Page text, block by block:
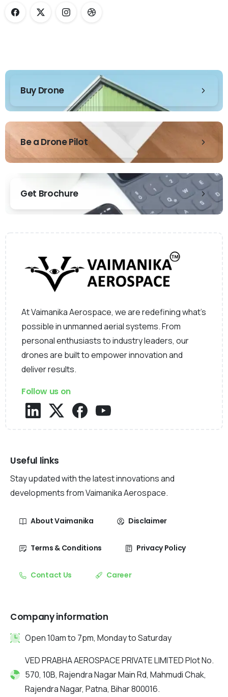
Buy Drone
Be a Drone Pilot
Get Brochure
At Vaimanika Aerospace, we are redefining what’s
possible in unmanned aerial systems. From
personal enthusiasts to industry leaders, our
drones are built to empower innovation and
deliver results.
Follow us on
Useful links
Stay updated with the latest innovations and
developments from Vaimanika Aerospace.
About Vaimanika Disclaimer
Terms & Conditions Privacy Policy
Contact Us Career
Company information
Open 10am to 7pm, Monday to Saturday
VED PRABHA AEROSPACE PRIVATE LIMITED Plot No.
570, 10B, Rajendra Nagar Main Rd, Mahmudi Chak,
Rajendra Nagar, Patna, Bihar 800016.